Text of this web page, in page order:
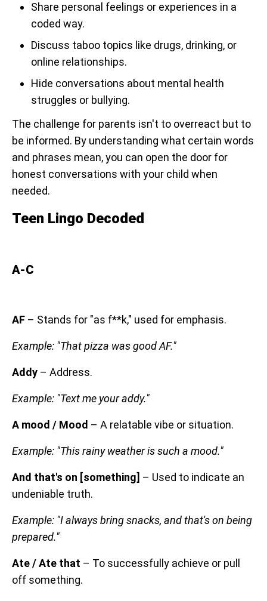
Share personal feelings or experiences in a
coded way.
Discuss taboo topics like drugs, drinking, or
online relationships.
Hide conversations about mental health
struggles or bullying.
The challenge for parents isn't to overreact but to
be informed. By understanding what certain words
and phrases mean, you can open the door for
honest conversations with your child when
needed.
Teen Lingo Decoded
A-C
AF – Stands for "as f**k," used for emphasis.
Example: "That pizza was good AF."
Addy – Address.
Example: "Text me your addy."
A mood / Mood – A relatable vibe or situation.
Example: "This rainy weather is such a mood."
And that's on [something] – Used to indicate an
undeniable truth.
Example: "I always bring snacks, and that's on being
prepared."
Ate / Ate that – To successfully achieve or pull
off something.